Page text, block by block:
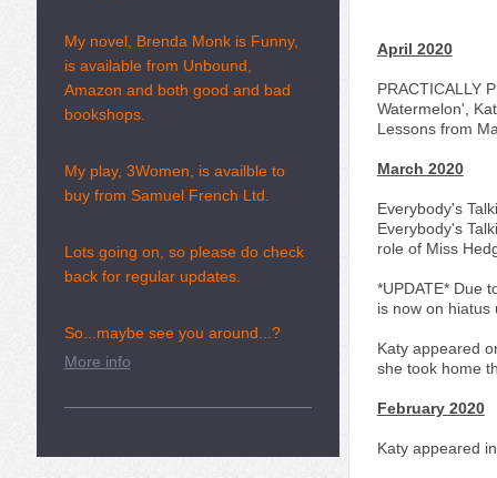
April 2020
PRACTICALLY
Watermelon',
Lessons from
March 2020
Everybody's
Everybody's
role of Miss
*UPDATE* Due
is now on hiatus
Katy appeared
she took home
February 2020
Katy appeared
My novel, Brenda Monk is Funny,
is available from Unbound,
Amazon and both good and bad
bookshops.
My play, 3Women, is availble to
buy from Samuel French Ltd.
Lots going on, so please do check
back for regular updates.
So...maybe see you around...?
More info